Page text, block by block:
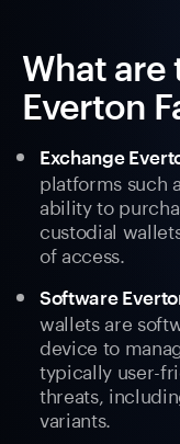
What are
Everton
Exchange
platforms such
ability to
custodial
of access.
Software
wallets are
device to
typically user-
threats,
variants.